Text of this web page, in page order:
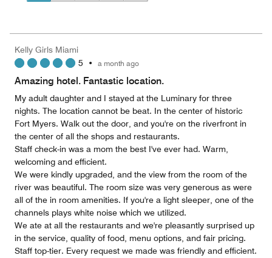
5
1
out
Kelly Girls Miami
5 • a month ago
Amazing hotel. Fantastic location.
My adult daughter and I stayed at the Luminary for three
nights. The location cannot be beat. In the center of historic
Fort Myers. Walk out the door, and you're on the riverfront in
the center of all the shops and restaurants.
Staff check-in was a mom the best I've ever had. Warm,
welcoming and efficient.
We were kindly upgraded, and the view from the room of the
river was beautiful. The room size was very generous as were
all of the in room amenities. If you're a light sleeper, one of the
channels plays white noise which we utilized.
We ate at all the restaurants and we're pleasantly surprised up
in the service, quality of food, menu options, and fair pricing.
Staff top-tier. Every request we made was friendly and efficient.